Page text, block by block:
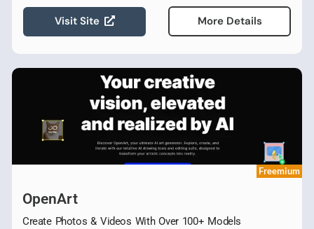
Visit Site More Details
Freemium
OpenArt
Create Photos & Videos With Over 100+ Models